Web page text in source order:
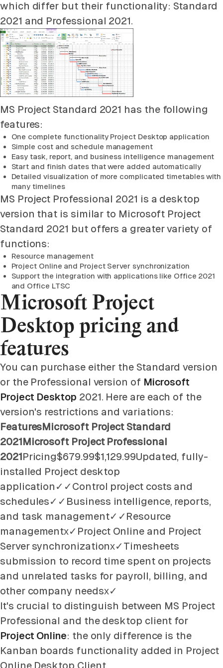
which differ but their functionality: Standard
2021 and Professional 2021.
MS Project Standard 2021 has the following
features:
One complete functionality Project Desktop application
Simple cost and schedule management
Easy task, report, and business intelligence management
Start and finish dates that were added automatically
Detailed visualization of more complicated timetables with
many timelines
MS Project Professional 2021 is a desktop
version that is similar to Microsoft Project
Standard 2021 but offers a greater variety of
functions:
Resource management
Project Online and Project Server synchronization
Support the integration with applications like Office 2021
and Office LTSC
Microsoft Project
Desktop pricing and
features
You can purchase either the Standard version
or the Professional version of Microsoft
Project Desktop 2021. Here are each of the
version's restrictions and variations:
FeaturesMicrosoft Project Standard
2021Microsoft Project Professional
2021Pricing$679.99$1,129.99Updated, fully-
installed Project desktop
application✓✓Control project costs and
schedules✓✓Business intelligence, reports,
and task management✓✓Resource
managementх✓Project Online and Project
Server synchronizationх✓Timesheets
submission to record time spent on projects
and unrelated tasks for payroll, billing, and
other company needsх✓
It's crucial to distinguish between MS Project
Professional and the desktop client for
Project Online: the only difference is the
Kanban boards functionality added in Project
Online Desktop Client.